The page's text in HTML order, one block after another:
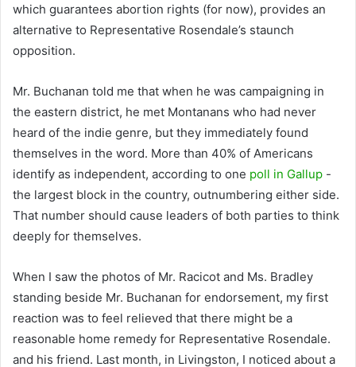
which guarantees abortion rights (for now), provides an
alternative to Representative Rosendale’s staunch
opposition.
Mr. Buchanan told me that when he was campaigning in
the eastern district, he met Montanans who had never
heard of the indie genre, but they immediately found
themselves in the word. More than 40% of Americans
identify as independent, according to one poll in Gallup -
the largest block in the country, outnumbering either side.
That number should cause leaders of both parties to think
deeply for themselves.
When I saw the photos of Mr. Racicot and Ms. Bradley
standing beside Mr. Buchanan for endorsement, my first
reaction was to feel relieved that there might be a
reasonable home remedy for Representative Rosendale.
and his friend. Last month, in Livingston, I noticed about a